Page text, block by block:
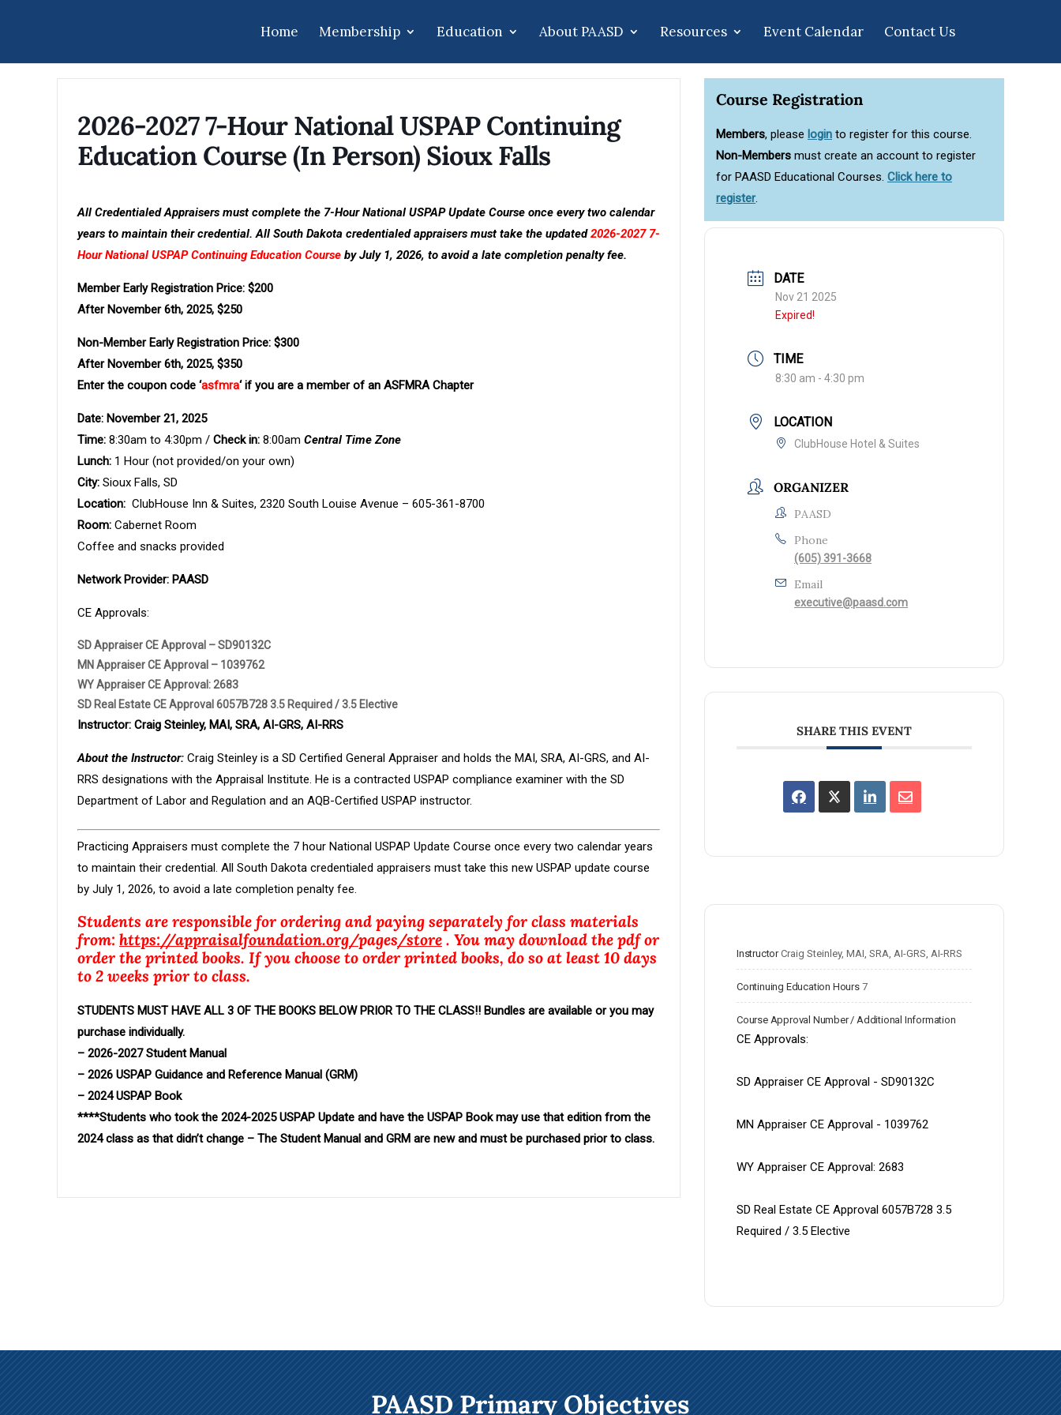
Home Membership Education About PAASD Resources Event Calendar Contact Us
2026-2027 7-Hour National USPAP Continuing
Education Course (In Person) Sioux Falls
All Credentialed Appraisers must complete the 7-Hour National USPAP Update Course once every two calendar
years to maintain their credential. All South Dakota credentialed appraisers must take the updated2026-2027 7-
Hour National USPAP Continuing Education Course by July 1, 2026, to avoid a late completion penalty fee.
Member Early Registration Price: $200
After November 6th, 2025, $250
Non-Member Early Registration Price: $300
After November 6th, 2025, $350
Enter the coupon code ‘asfmra‘ if you are a member of an ASFMRA Chapter
Date: November 21, 2025
Time: 8:30am to 4:30pm / Check in: 8:00am Central Time Zone
Lunch: 1 Hour (not provided/on your own)
City: Sioux Falls, SD
Location: ClubHouse Inn & Suites, 2320 South Louise Avenue – 605-361-8700
Room: Cabernet Room
Coffee and snacks provided
Network Provider: PAASD
CE Approvals:
SD Appraiser CE Approval – SD90132C
MN Appraiser CE Approval – 1039762
WY Appraiser CE Approval: 2683
SD Real Estate CE Approval 6057B728 3.5 Required / 3.5 Elective
Instructor: Craig Steinley, MAI, SRA, AI-GRS, AI-RRS
About the Instructor: Craig Steinley is a SD Certified General Appraiser and holds the MAI, SRA, AI-GRS, and AI-
RRS designations with the Appraisal Institute. He is a contracted USPAP compliance examiner with the SD
Department of Labor and Regulation and an AQB-Certified USPAP instructor.
Practicing Appraisers must complete the 7 hour National USPAP Update Course once every two calendar years
to maintain their credential. All South Dakota credentialed appraisers must take this new USPAP update course
by July 1, 2026, to avoid a late completion penalty fee.
Students are responsible for ordering and paying separately for class materials
from: https://appraisalfoundation.org/pages/store . You may download the pdf or
order the printed books. If you choose to order printed books, do so at least 10 days
to 2 weeks prior to class.
STUDENTS MUST HAVE ALL 3 OF THE BOOKS BELOW PRIOR TO THE CLASS!! Bundles are available or you may
purchase individually.
– 2026-2027 Student Manual
– 2026 USPAP Guidance and Reference Manual (GRM)
– 2024 USPAP Book
****Students who took the 2024-2025 USPAP Update and have the USPAP Book may use that edition from the
2024 class as that didn’t change – The Student Manual and GRM are new and must be purchased prior to class.
Course Registration
Members, please login to register for this course.
Non-Members must create an account to register
for PAASD Educational Courses. Click here to
register.
DATE
Nov 21 2025
Expired!
TIME
8:30 am - 4:30 pm
LOCATION
ClubHouse Hotel & Suites
ORGANIZER
PAASD
Phone
(605) 391-3668
Email
executive@paasd.com
SHARE THIS EVENT
Instructor Craig Steinley, MAI, SRA, AI-GRS, AI-RRS
Continuing Education Hours 7
Course Approval Number / Additional Information
CE Approvals:
SD Appraiser CE Approval - SD90132C
MN Appraiser CE Approval - 1039762
WY Appraiser CE Approval: 2683
SD Real Estate CE Approval 6057B728 3.5
Required / 3.5 Elective
PAASD Primary Objectives